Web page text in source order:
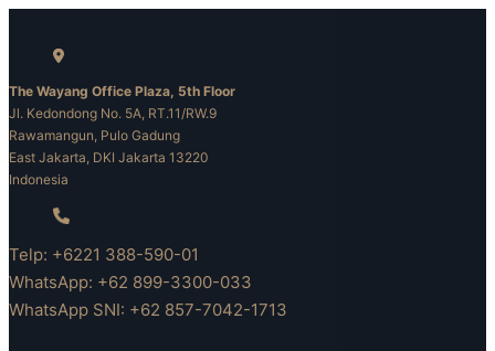
The Wayang Office Plaza, 5th Floor
Jl. Kedondong No. 5A, RT.11/RW.9
Rawamangun, Pulo Gadung
East Jakarta, DKI Jakarta 13220
Indonesia
Telp: +6221 388-590-01
WhatsApp: +62 899-3300-033
WhatsApp SNI: +62 857-7042-1713